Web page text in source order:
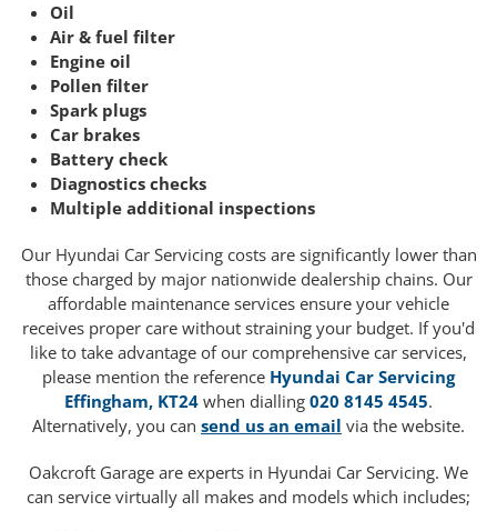
Oil
Air & fuel filter
Engine oil
Pollen filter
Spark plugs
Car brakes
Battery check
Diagnostics checks
Multiple additional inspections
Our Hyundai Car Servicing costs are significantly lower than
those charged by major nationwide dealership chains. Our
affordable maintenance services ensure your vehicle
receives proper care without straining your budget. If you'd
like to take advantage of our comprehensive car services,
please mention the reference Hyundai Car Servicing
Effingham, KT24 when dialling 020 8145 4545.
Alternatively, you can send us an email via the website.
Oakcroft Garage are experts in Hyundai Car Servicing. We
can service virtually all makes and models which includes;